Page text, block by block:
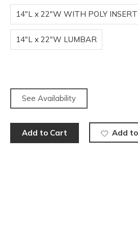
14"L x 22"W WITH POLY INSERT
14"L x 22"W LUMBAR
See Availability
Add to Cart Add